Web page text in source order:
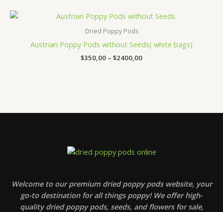
Dried Poppy Pods
Austrian Poppy Pods without Seeds( white bags)
$350,00 – $2400,00
Price
$2400,00
Welcome to our premium dried poppy pods website, your
go-to destination for all things poppy! We offer high-
quality dried poppy pods, seeds, and flowers for sale,